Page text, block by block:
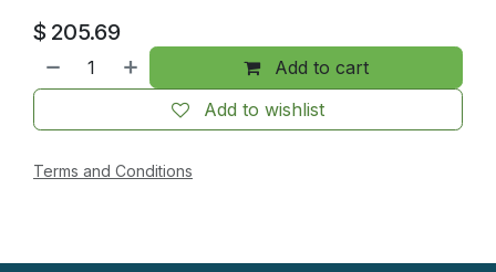
$ 205.69
Add to cart
Add to wishlist
Terms and Conditions